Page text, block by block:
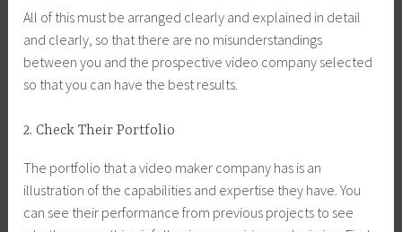
All of this must be arranged clearly and explained in detail
and clearly, so that there are no misunderstandings
between you and the prospective video company selected
so that you can have the best results.
2. Check Their Portfolio
The portfolio that a video maker company has is an
illustration of the capabilities and expertise they have. You
can see their performance from previous projects to see